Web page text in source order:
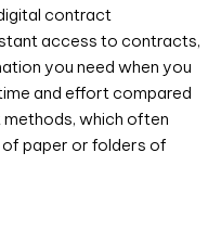
contract
access to contracts,
you need when you
and effort compared
which often
paper or folders of